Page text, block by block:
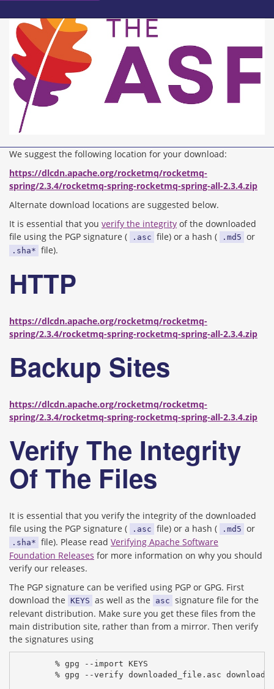
We suggest the following location for your download:
https://dlcdn.apache.org/rocketmq/rocketmq-
spring/2.3.4/rocketmq-spring-rocketmq-spring-all-2.3.4.zip
Alternate download locations are suggested below.
It is essential that you verify the integrity of the downloaded
file using the PGP signature (
.asc file) or a hash ( .md5 or
.sha* file).
HTTP
https://dlcdn.apache.org/rocketmq/rocketmq-
spring/2.3.4/rocketmq-spring-rocketmq-spring-all-2.3.4.zip
Backup Sites
https://dlcdn.apache.org/rocketmq/rocketmq-
spring/2.3.4/rocketmq-spring-rocketmq-spring-all-2.3.4.zip
Verify The Integrity
Of The Files
It is essential that you verify the integrity of the downloaded
file using the PGP signature (
.asc file) or a hash ( .md5 or
.sha* file). Please read Verifying Apache Software
Foundation Releases for more information on why you should
verify our releases.
The PGP signature can be verified using PGP or GPG. First
download the KEYS as well as the asc signature file for the
relevant distribution. Make sure you get these files from the
main distribution site, rather than from a mirror. Then verify
the signatures using
% gpg --import KEYS
% gpg --verify downloaded_file.asc